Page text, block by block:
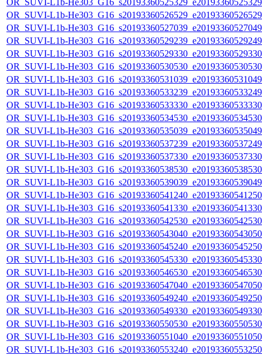
OR_SUVI-L1b-
OR_SUVI-L1b-
OR_SUVI-L1b-
OR_SUVI-L1b-
OR_SUVI-L1b-
OR_SUVI-L1b-
OR_SUVI-L1b-
OR_SUVI-L1b-
OR_SUVI-L1b-
OR_SUVI-L1b-
OR_SUVI-L1b-
OR_SUVI-L1b-
OR_SUVI-L1b-
OR_SUVI-L1b-
OR_SUVI-L1b-
OR_SUVI-L1b-
OR_SUVI-L1b-
OR_SUVI-L1b-
OR_SUVI-L1b-
OR_SUVI-L1b-
OR_SUVI-L1b-
OR_SUVI-L1b-
OR_SUVI-L1b-
OR_SUVI-L1b-
OR_SUVI-L1b-
OR_SUVI-L1b-
OR_SUVI-L1b-
OR_SUVI-L1b-